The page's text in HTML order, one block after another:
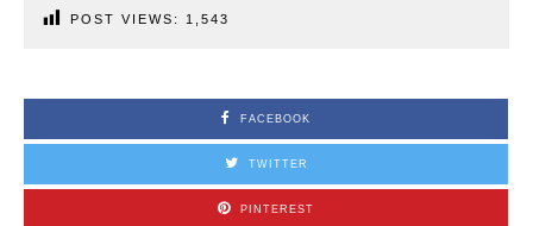
POST VIEWS: 1,543
FACEBOOK
TWITTER
PINTEREST